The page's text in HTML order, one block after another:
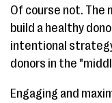
Of course not. The
build a healthy
intentional
donors in the
Engaging and